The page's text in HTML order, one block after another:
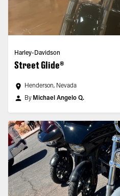
Harley-Davidson
Street Glide®
Henderson, Nevada
By Michael Angelo Q.